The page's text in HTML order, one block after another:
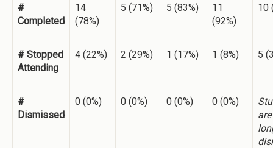
#
Completed
14
(78%)
5 (71%) 5 (83%)
11
(92%)
10
# Stopped
Attending
4 (22%) 2 (29%) 1 (17%) 1 (8%) 5
#
Dismissed
0 (0%) 0 (0%) 0 (0%) 0 (0%)